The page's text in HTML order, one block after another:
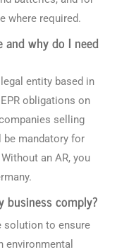
where required.
and why do I need
entity based in
obligations on
selling
mandatory for
an AR, you
business comply?
solution to ensure
environmental